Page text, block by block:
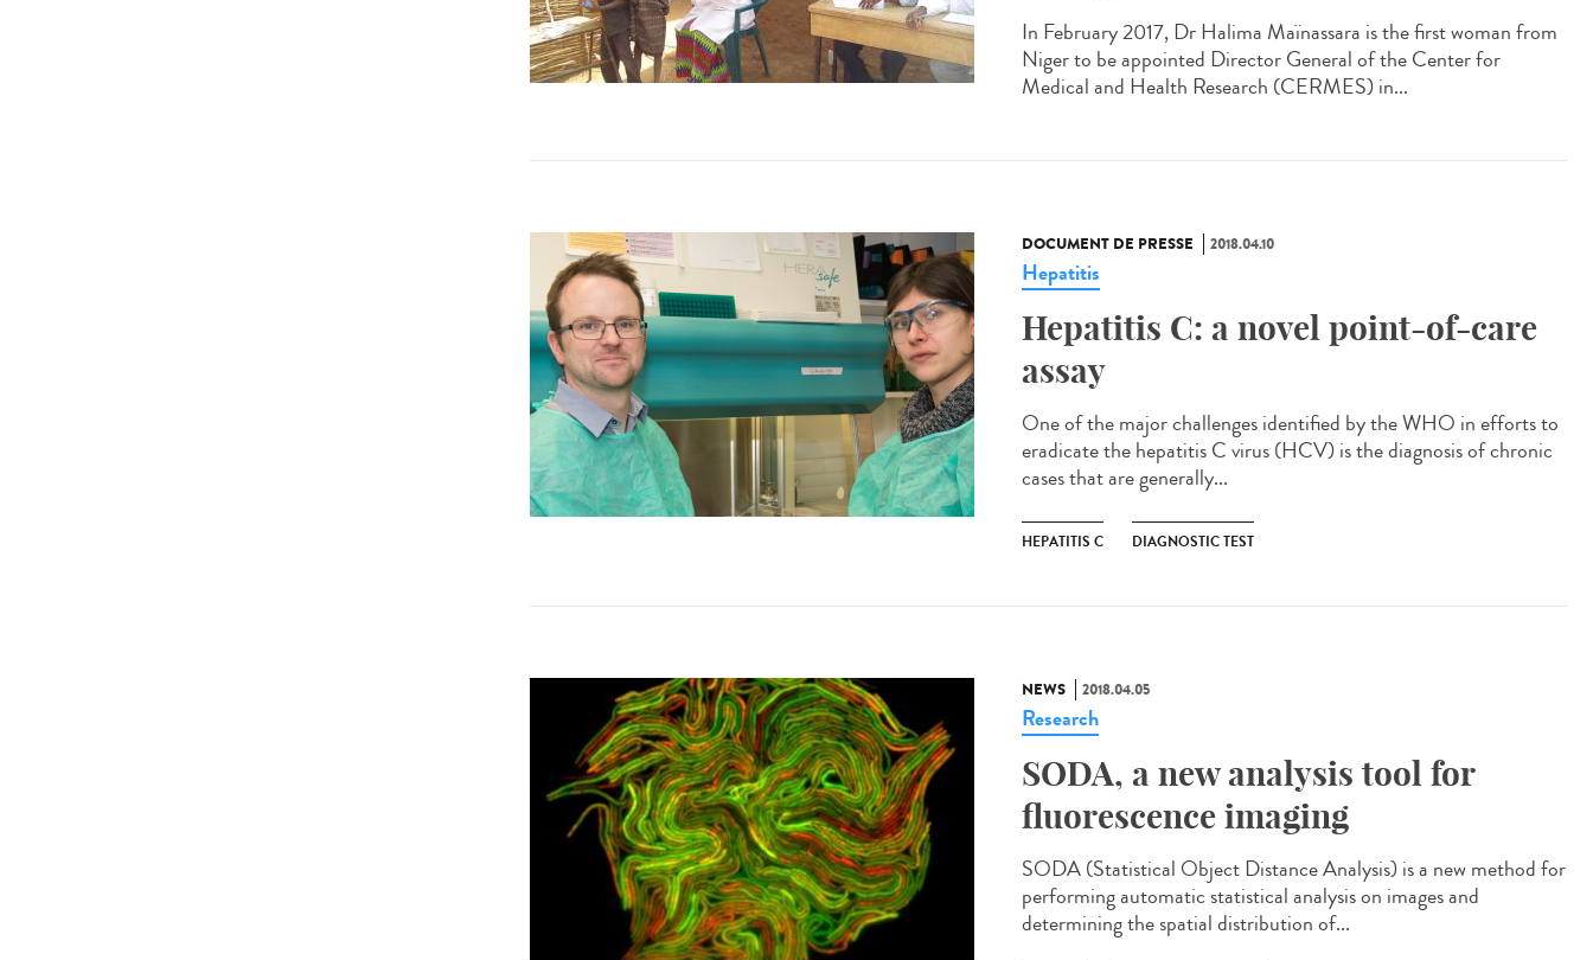
In February 2017, Dr Halima Maïnassara is the first woman from
Niger to be appointed Director General of the Center for
Medical and Health Research (CERMES) in...
DOCUMENT DE PRESSE 2018.04.10
Hepatitis
Hepatitis C: a novel point-of-care
assay
One of the major challenges identified by the WHO in efforts to
eradicate the hepatitis C virus (HCV) is the diagnosis of chronic
cases that are generally...
HEPATITIS C DIAGNOSTIC TEST
NEWS 2018.04.05
Research
SODA, a new analysis tool for
fluorescence imaging
SODA (Statistical Object Distance Analysis) is a new method for
performing automatic statistical analysis on images and
determining the spatial distribution of...